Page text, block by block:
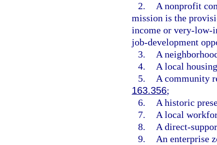
2.
A nonprofit
mission is the
income or very-low-
job-development
3.
A
4.
A local
5.
A community
163.356;
6.
A historic
7.
A local
8.
A direct-
9.
An enterprise